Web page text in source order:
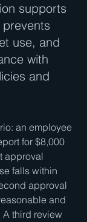
supports
use, and
with
and
an employee
for $8,000
approval
falls within
approval
and
third review